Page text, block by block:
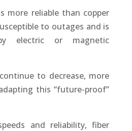
more reliable than copper
to outages and is
electric or magnetic
to decrease, more
this “future-proof”
and reliability, fiber